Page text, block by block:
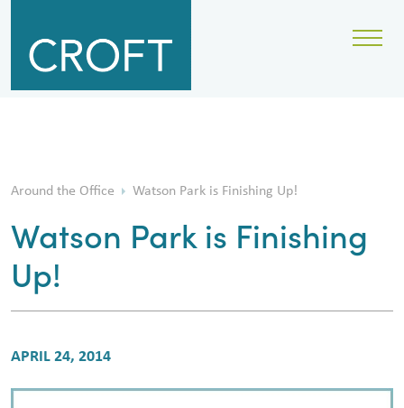
Around the Office Watson Park is Finishing Up!
Watson Park is Finishing
Up!
APRIL 24, 2014